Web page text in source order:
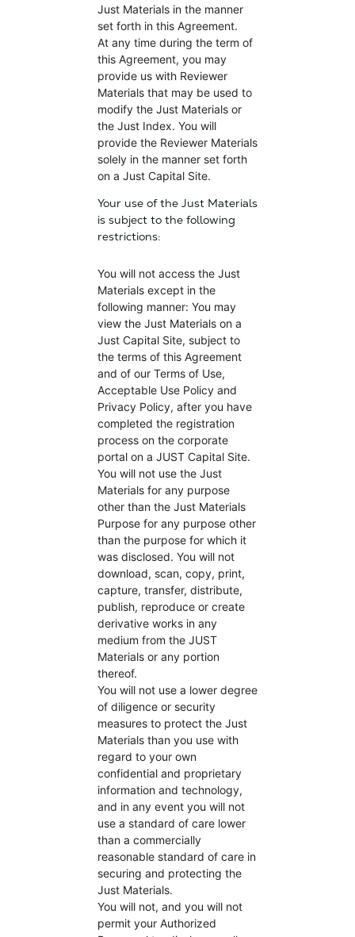
Just Materials in the manner
set forth in this Agreement.
At any time during the term of
this Agreement, you may
provide us with Reviewer
Materials that may be used to
modify the Just Materials or
the Just Index. You will
provide the Reviewer Materials
solely in the manner set forth
on a Just Capital Site.
Your use of the Just Materials
is subject to the following
restrictions:
You will not access the Just
Materials except in the
following manner: You may
view the Just Materials on a
Just Capital Site, subject to
the terms of this Agreement
and of our Terms of Use,
Acceptable Use Policy and
Privacy Policy, after you have
completed the registration
process on the corporate
portal on a JUST Capital Site.
You will not use the Just
Materials for any purpose
other than the Just Materials
Purpose for any purpose other
than the purpose for which it
was disclosed. You will not
download, scan, copy, print,
capture, transfer, distribute,
publish, reproduce or create
derivative works in any
medium from the JUST
Materials or any portion
thereof.
You will not use a lower degree
of diligence or security
measures to protect the Just
Materials than you use with
regard to your own
confidential and proprietary
information and technology,
and in any event you will not
use a standard of care lower
than a commercially
reasonable standard of care in
securing and protecting the
Just Materials.
You will not, and you will not
permit your Authorized